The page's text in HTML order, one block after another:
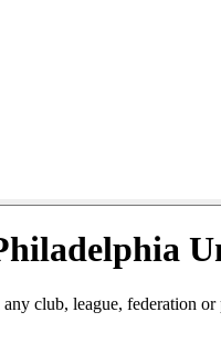
club, league, federation or